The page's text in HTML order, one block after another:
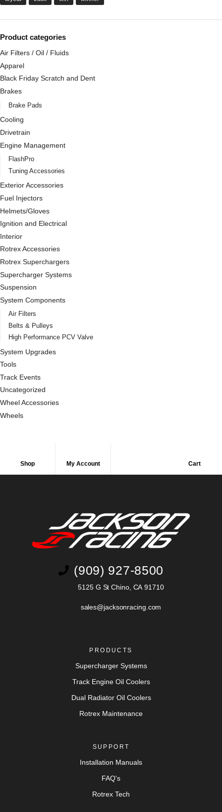
Product categories
Air Filters / Oil / Fluids
Apparel
Black Friday Scratch and Dent
Brakes
Brake Pads
Cooling
Drivetrain
Engine Management
FlashPro
Tuning Accessories
Exterior Accessories
Fuel Injectors
Helmets/Gloves
Ignition and Electrical
Interior
Rotrex Accessories
Rotrex Superchargers
Supercharger Systems
Suspension
System Components
Air Filters
Belts & Pulleys
High Performance PCV Valve
System Upgrades
Tools
Track Events
Uncategorized
Wheel Accessories
Wheels
Shop My Account Cart
(909) 927-8500
5125 G St Chino, CA 91710
sales@jacksonracing.com
PRODUCTS
Supercharger Systems
Track Engine Oil Coolers
Dual Radiator Oil Coolers
Rotrex Maintenance
SUPPORT
Installation Manuals
FAQ's
Rotrex Tech